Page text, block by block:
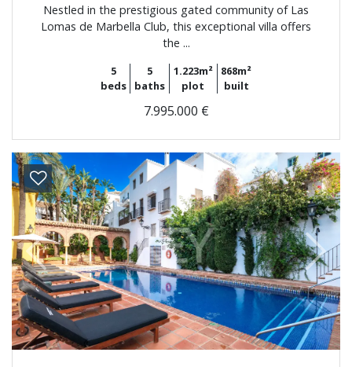
Nestled in the prestigious gated community of Las
Lomas de Marbella Club, this exceptional villa offers
the ...
5
beds
5
baths
1.223m²
plot
868m²
built
7.995.000 €
Previous Next